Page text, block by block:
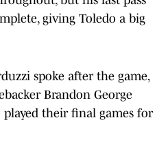
giving Toledo a big
spoke after the game,
Brandon George
their final games for